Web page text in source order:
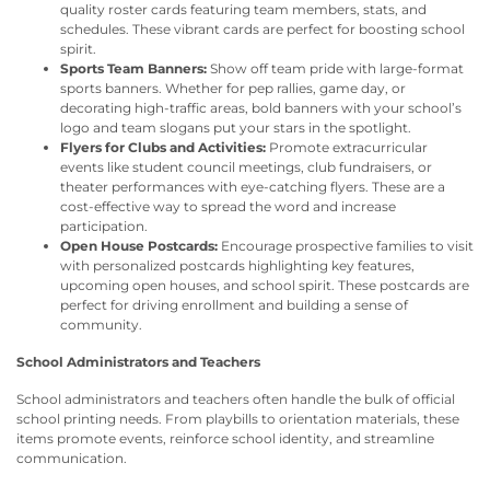
quality roster cards featuring team members, stats, and
schedules. These vibrant cards are perfect for boosting school
spirit.
Sports Team Banners: Show off team pride with large-format
sports banners. Whether for pep rallies, game day, or
decorating high-traffic areas, bold banners with your school’s
logo and team slogans put your stars in the spotlight.
Flyers for Clubs and Activities: Promote extracurricular
events like student council meetings, club fundraisers, or
theater performances with eye-catching flyers. These are a
cost-effective way to spread the word and increase
participation.
Open House Postcards: Encourage prospective families to visit
with personalized postcards highlighting key features,
upcoming open houses, and school spirit. These postcards are
perfect for driving enrollment and building a sense of
community.
School Administrators and Teachers
School administrators and teachers often handle the bulk of official
school printing needs. From playbills to orientation materials, these
items promote events, reinforce school identity, and streamline
communication.